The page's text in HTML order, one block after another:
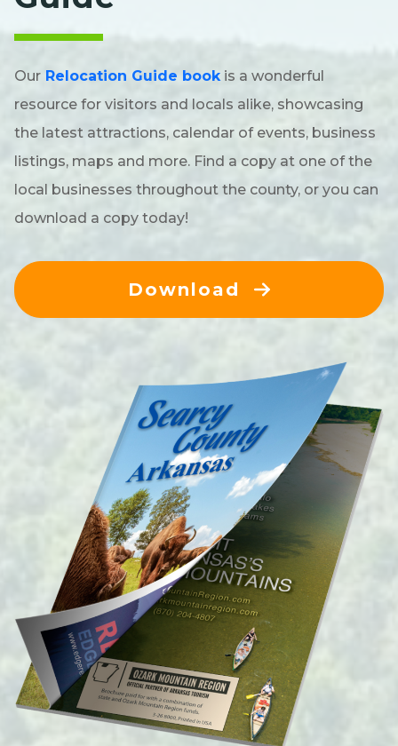
Our Relocation Guide bookis a wonderful
resource for visitors and locals alike, showcasing
the latest attractions, calendar of events, business
listings, maps and more. Find a copy at one of the
local businesses throughout the county, or you can
download a copy today!
Download